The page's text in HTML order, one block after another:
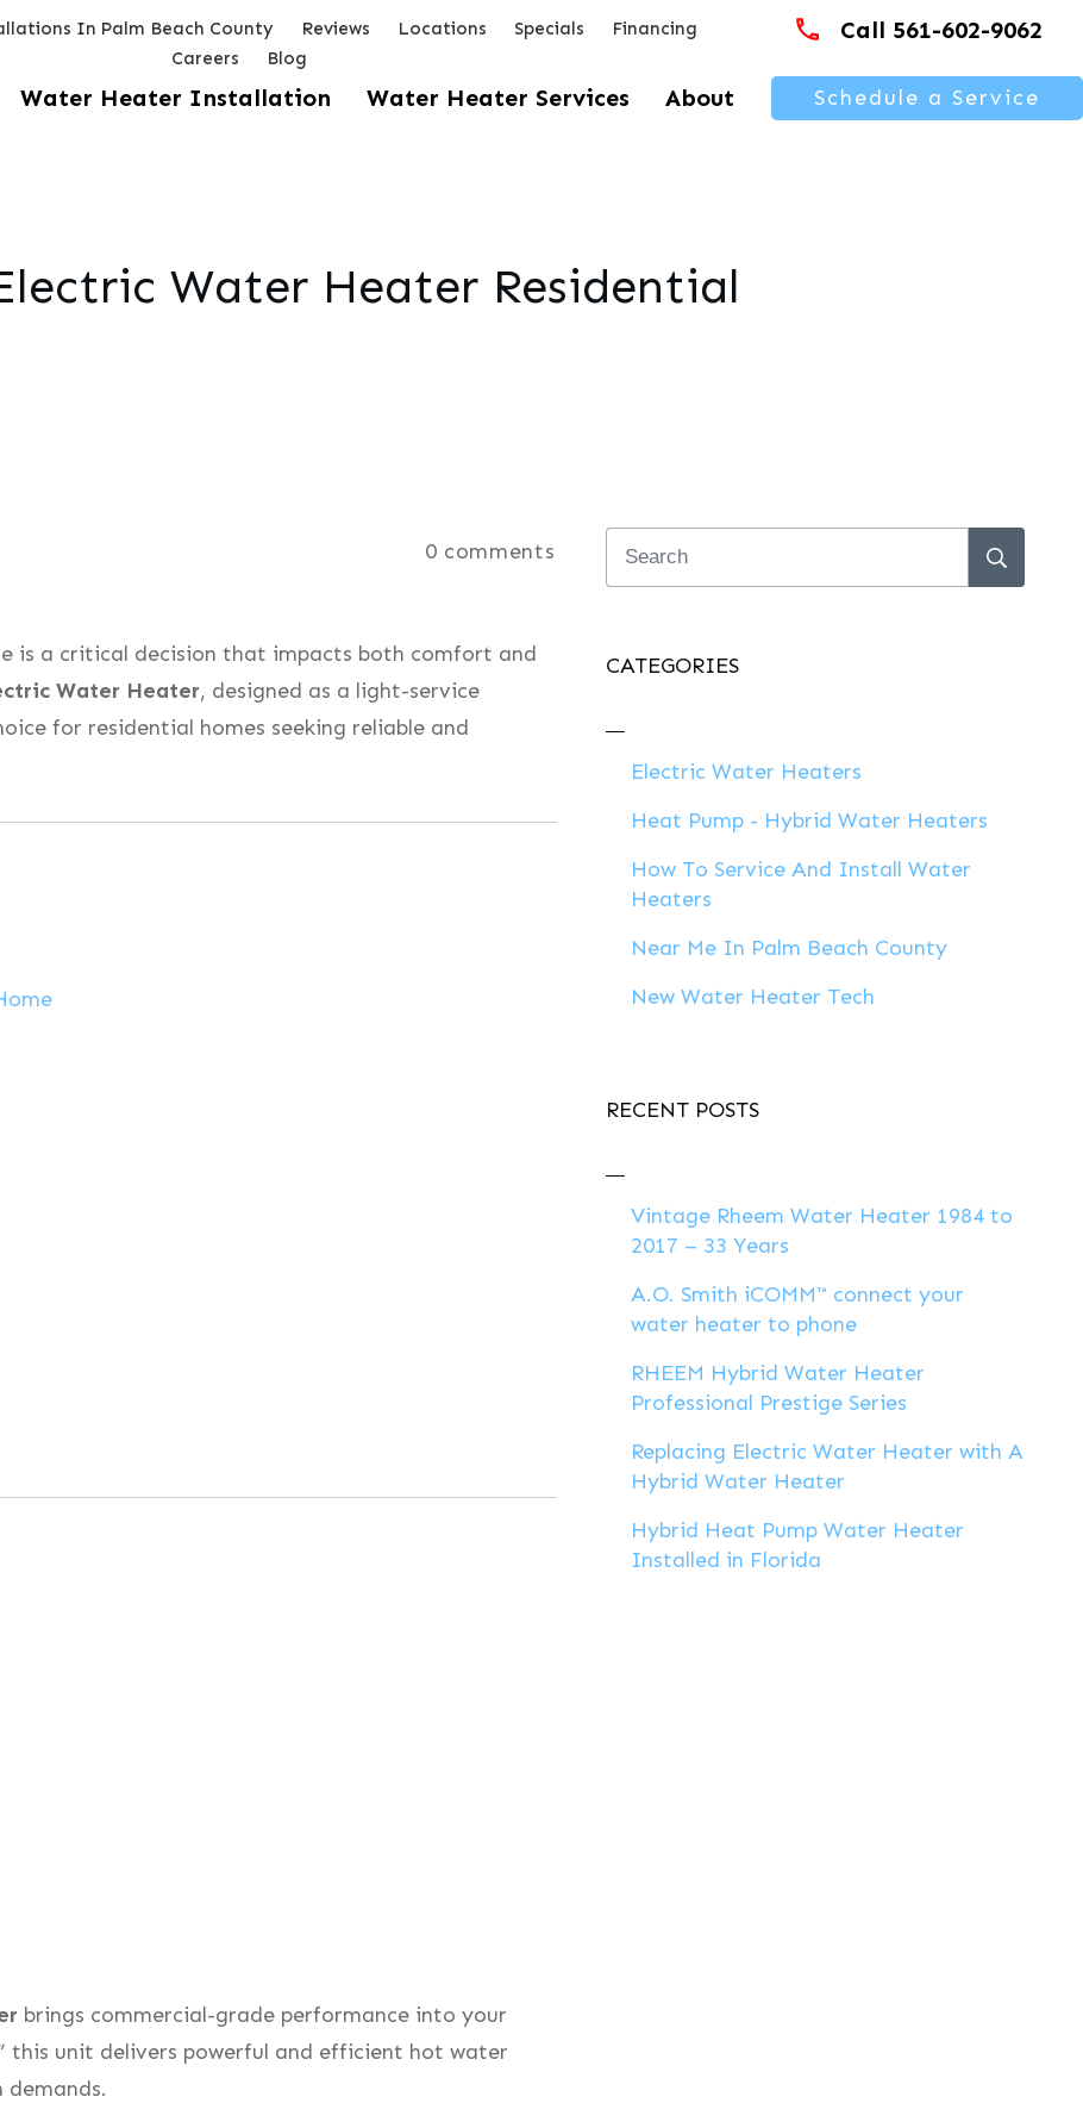
In Palm Beach County Reviews Locations Specials
Financing
Careers
Blog
Call 561-602-9062
Water Heater Installation Water Heater Services About Schedule a Service
Water Heater Residential
0 comments
is a critical decision that impacts both comfort and
Water Heater, designed as a light-service
for residential homes seeking reliable and
brings commercial-grade performance into your
this unit delivers powerful and efficient hot water
CATEGORIES
Electric Water Heaters
Heat Pump - Hybrid Water Heaters
How To Service And Install Water
Heaters
Near Me In Palm Beach County
New Water Heater Tech
RECENT POSTS
Vintage Rheem Water Heater 1984 to
2017 – 33 Years
A.O. Smith iCOMM™ connect your
water heater to phone
RHEEM Hybrid Water Heater
Professional Prestige Series
Replacing Electric Water Heater with A
Hybrid Water Heater
Hybrid Heat Pump Water Heater
Installed in Florida